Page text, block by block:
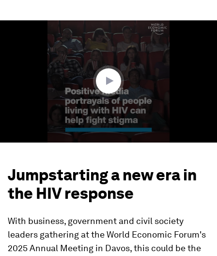
Jumpstarting a new era in
the HIV response
With business, government and civil society
leaders gathering at the World Economic Forum's
2025 Annual Meeting in Davos, this could be the